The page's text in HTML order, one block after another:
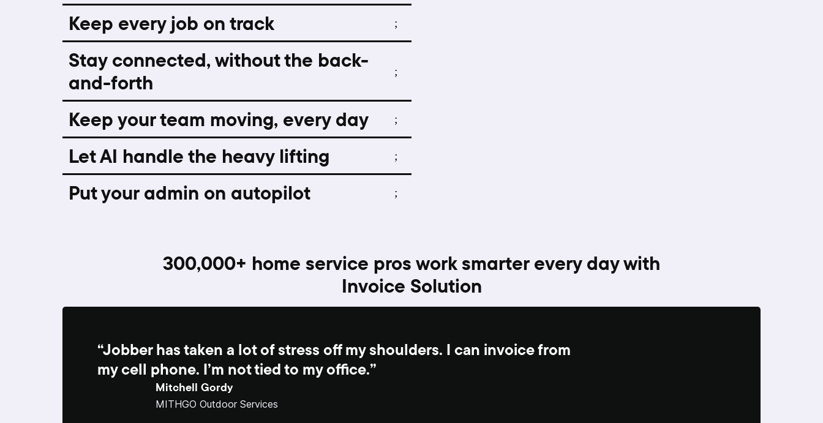
Keep every job on track
Stay connected, without the back-
and-forth
Keep your team moving, every day
Let AI handle the heavy lifting
Put your admin on autopilot
300,000+ home service pros work smarter every day with
Invoice Solution
“Jobber has taken a lot of stress off my shoulders. I can invoice from
my cell phone. I’m not tied to my office.”
Mitchell Gordy
MITHGO Outdoor Services